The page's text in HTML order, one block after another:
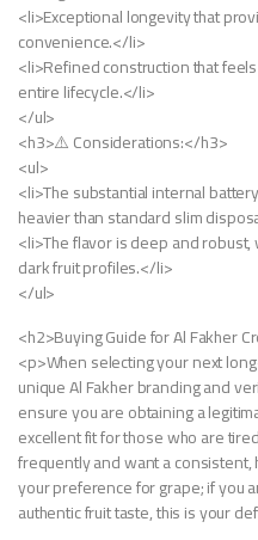
<li>Exceptional longevity that
convenience.</li>
<li>Refined construction that
entire lifecycle.</li>
</ul>
<h3>⚠️ Considerations:</h3>
<ul>
<li>The substantial internal
heavier than standard slim
<li>The flavor is deep and
dark fruit profiles.</li>
</ul>
<h2>Buying Guide for Al Fakher
<p>When selecting your next
unique Al Fakher branding and
ensure you are obtaining a
excellent fit for those who are
frequently and want a
your preference for grape; if you
authentic fruit taste, this is your